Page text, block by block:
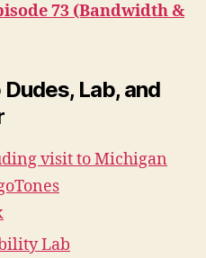
73 (Bandwidth &
Lab, and
visit to Michigan
Lab